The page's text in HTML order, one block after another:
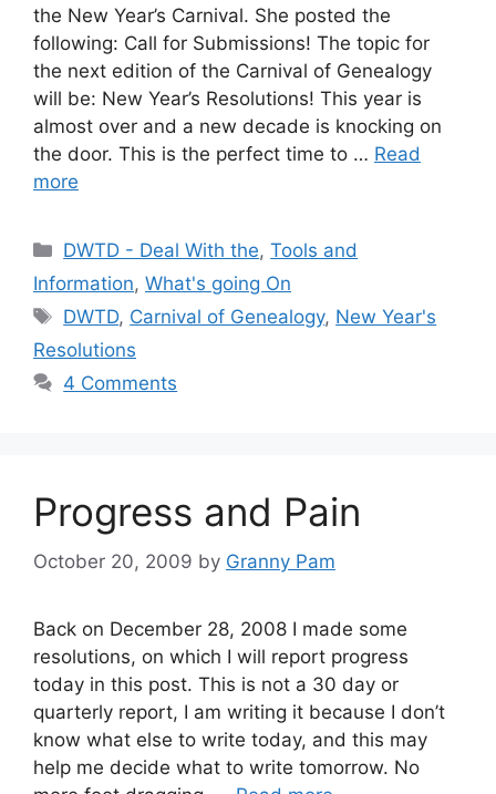
the New Year’s Carnival. She posted the
following: Call for Submissions! The topic for
the next edition of the Carnival of Genealogy
will be: New Year’s Resolutions! This year is
almost over and a new decade is knocking on
the door. This is the perfect time to … Read
more
Categories
DWTD - Deal With the,Tools and
Information, What's going On
Tags
DWTD, Carnival of Genealogy, New Year's
Resolutions
4 Comments
Progress and Pain
October 20, 2009 by Granny Pam
Back on December 28, 2008 I made some
resolutions, on which I will report progress
today in this post. This is not a 30 day or
quarterly report, I am writing it because I don’t
know what else to write today, and this may
help me decide what to write tomorrow. No